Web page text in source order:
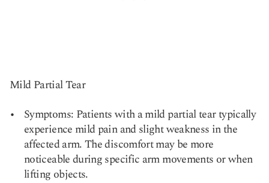
Mild Partial Tear
Symptoms: Patients with a mild partial tear typically
experience mild pain and slight weakness in the
affected arm. The discomfort may be more
noticeable during specific arm movements or when
lifting objects.